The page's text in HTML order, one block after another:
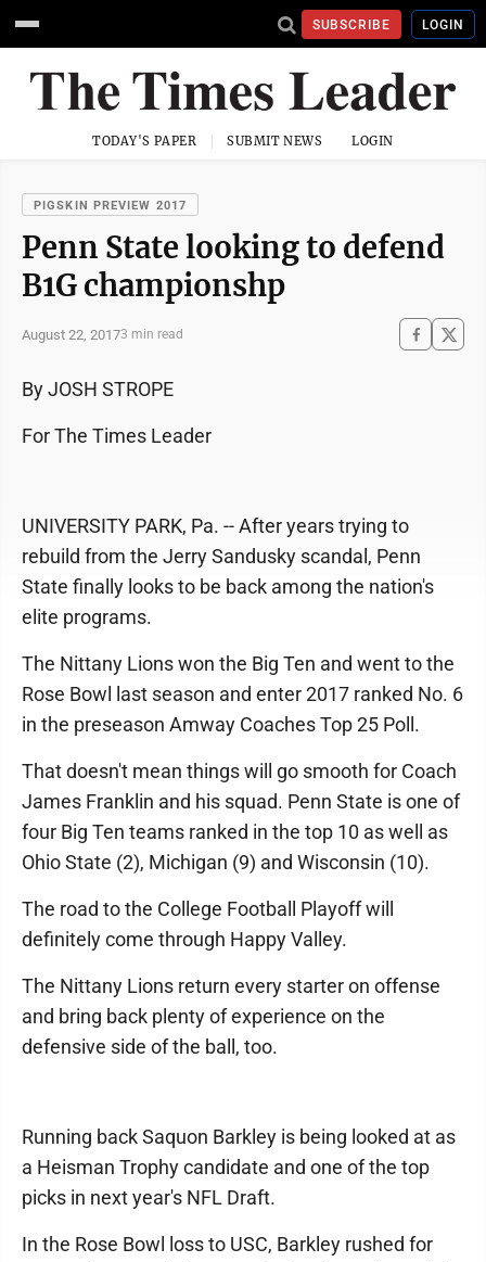
SUBSCRIBE LOGIN
TODAY'S PAPER SUBMIT NEWS LOGIN
PIGSKIN PREVIEW 2017
Penn State looking to defend
B1G championshp
August 22, 20173 min read
By JOSH STROPE
For The Times Leader
UNIVERSITY PARK, Pa. -- After years trying to
rebuild from the Jerry Sandusky scandal, Penn
State finally looks to be back among the nation's
elite programs.
The Nittany Lions won the Big Ten and went to the
Rose Bowl last season and enter 2017 ranked No. 6
in the preseason Amway Coaches Top 25 Poll.
That doesn't mean things will go smooth for Coach
James Franklin and his squad. Penn State is one of
four Big Ten teams ranked in the top 10 as well as
Ohio State (2), Michigan (9) and Wisconsin (10).
The road to the College Football Playoff will
definitely come through Happy Valley.
The Nittany Lions return every starter on offense
and bring back plenty of experience on the
defensive side of the ball, too.
Running back Saquon Barkley is being looked at as
a Heisman Trophy candidate and one of the top
picks in next year's NFL Draft.
In the Rose Bowl loss to USC, Barkley rushed for